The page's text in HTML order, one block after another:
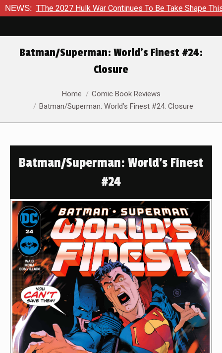
NEWS:
2027 Hulk War Continues To Be Take Shape This Fall In
Batman/Superman: World’s Finest #24:
Closure
Home
Comic Book Reviews
Batman/Superman: World’s Finest #24: Closure
Batman/Superman: World’s Finest
#24